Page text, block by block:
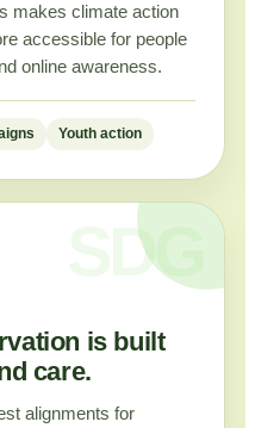
makes climate action
accessible for people
online awareness.
Youth action
is built
care.
alignments for